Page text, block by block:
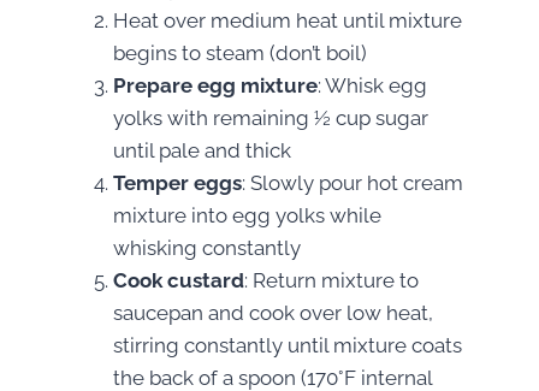
Heat over medium heat until mixture
begins to steam (don’t boil)
Prepare egg mixture: Whisk egg
yolks with remaining ½ cup sugar
until pale and thick
Temper eggs: Slowly pour hot cream
mixture into egg yolks while
whisking constantly
Cook custard: Return mixture to
saucepan and cook over low heat,
stirring constantly until mixture coats
the back of a spoon (170°F internal